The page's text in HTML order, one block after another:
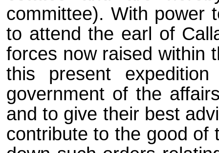
committee). With power
to attend the earl of
forces now raised within
this present
government of the
and to give their best
contribute to the good of